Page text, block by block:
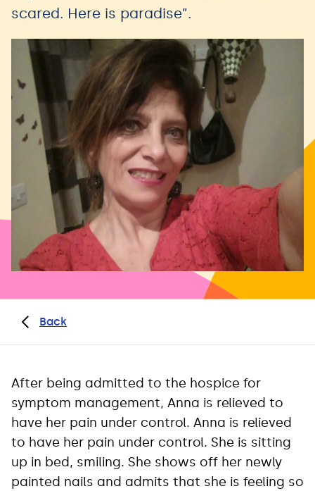
scared. Here is paradise”.
Back
After being admitted to the hospice for
symptom management, Anna is relieved to
have her pain under control. Anna is relieved
to have her pain under control. She is sitting
up in bed, smiling. She shows off her newly
painted nails and admits that she is feeling so